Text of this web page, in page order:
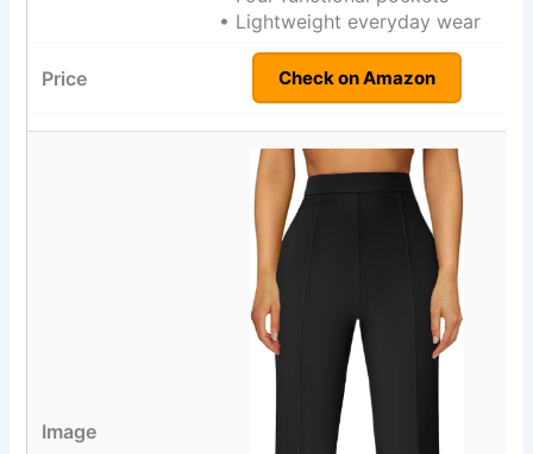
• Lightweight everyday wear
Check on Amazon